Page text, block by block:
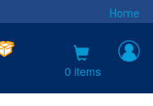
Home
0 items